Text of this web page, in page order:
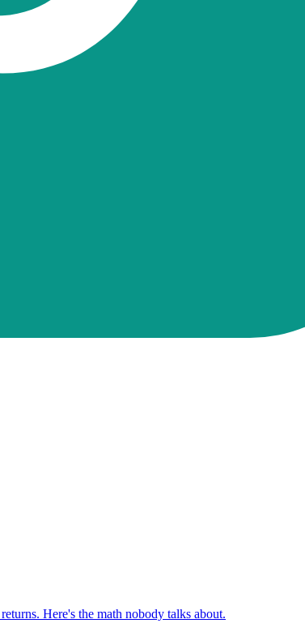
Here's the math nobody talks about.